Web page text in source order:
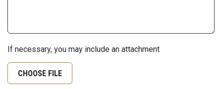
If necessary, you may include an attachment
CHOOSE FILE